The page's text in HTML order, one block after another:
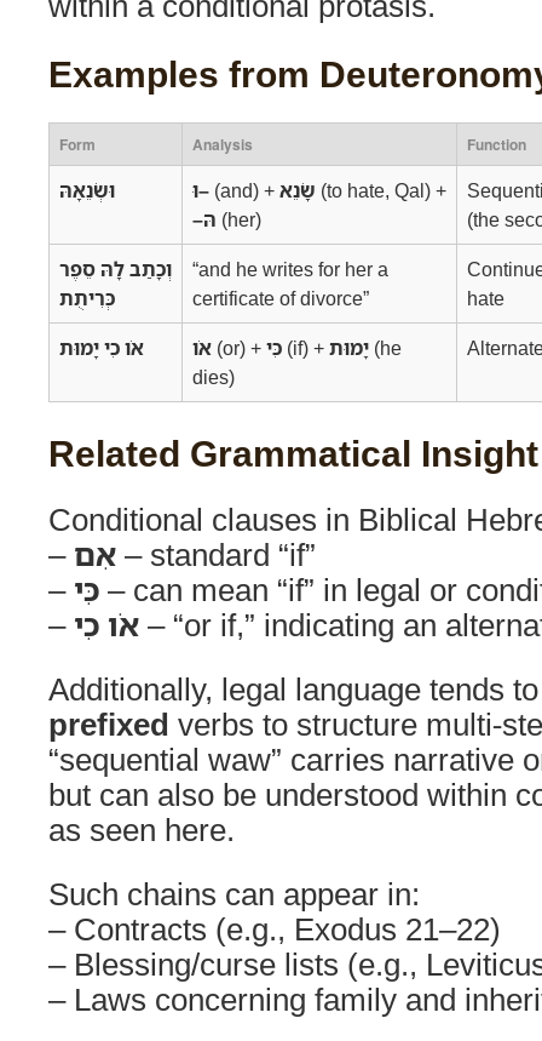
Examples from
Form Analysis Function
וּשְׂנֵאָהּ וּ– (and) +שָׂנֵא (to hate, Qal) +
–הּ (her)
(the
וְכָתַב לָהּ סֵפֶר
כְּרִיתֻת
“and he writes for her a
certificate of divorce”
hate
אֹו כִי יָמוּת
אֹו (or) +כִּי (if) +יָמוּת (he
dies)
Related Grammatical Insight
Conditional clauses in Biblical
– אִם – standard “if”
– כִּי – can mean “if” in legal or
– אֹו כִי – “or if,” indicating an
Additionally, legal language tends
prefixed verbs to structure multi-
“sequential waw” carries narrative
but can also be understood within
as seen here.
Such chains can appear in:
– Contracts (e.g., Exodus 21–22)
– Blessing/curse lists (e.g.,
– Laws concerning family and